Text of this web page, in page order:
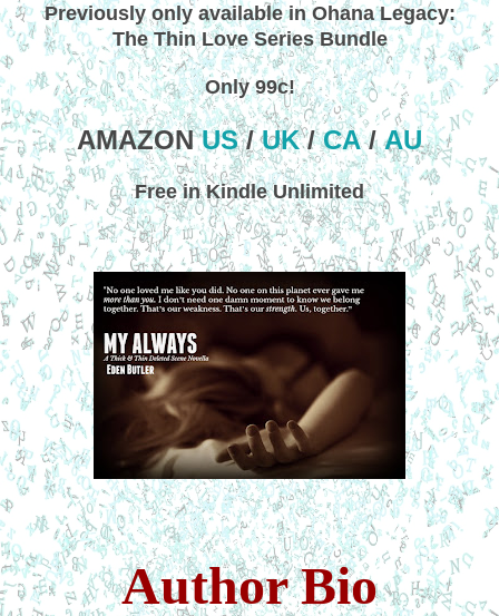
Previously only available in Ohana Legacy:
The Thin Love Series Bundle
Only 99c!
AMAZONUS/UK/CA/AU
Free in Kindle Unlimited
Author Bio